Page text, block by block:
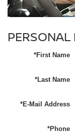
*First Name
*Last Name
*E-Mail Address
*Phone